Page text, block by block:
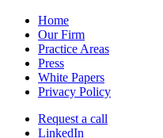
Home
Our Firm
Practice Areas
Press
White Papers
Privacy Policy
Request a call
LinkedIn